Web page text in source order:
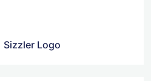
Sizzler Logo